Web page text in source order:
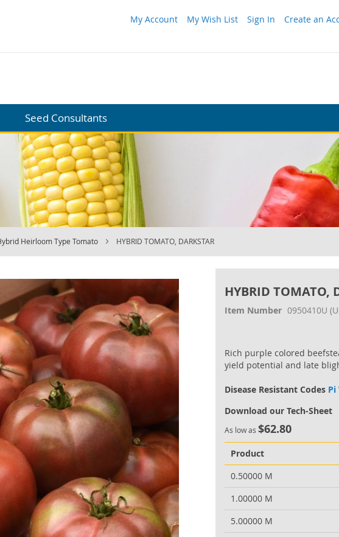
My Account My Wish List Sign In Create an
Seed Consultants
Heirloom Type Tomato HYBRID TOMATO, DARKSTAR
HYBRID TOMATO,
Item Number 0950410U
Rich purple colored
yield potential and late
Disease Resistant Codes Pi
Download our Tech-Sheet
As low as $62.80
Product
0.50000 M
1.00000 M
5.00000 M